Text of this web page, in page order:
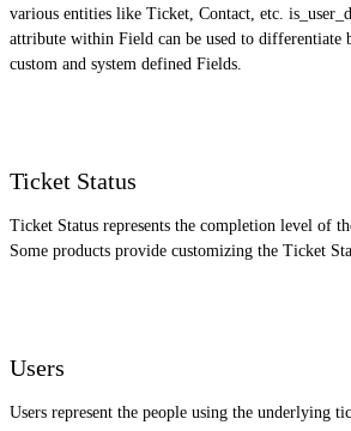
various entities like Ticket, Contact, etc.
attribute within Field can be used to differentiate
custom and system defined Fields.
Ticket Status
Ticket Status represents the completion level of
Some products provide customizing the Ticket
Users
Users represent the people using the underlying